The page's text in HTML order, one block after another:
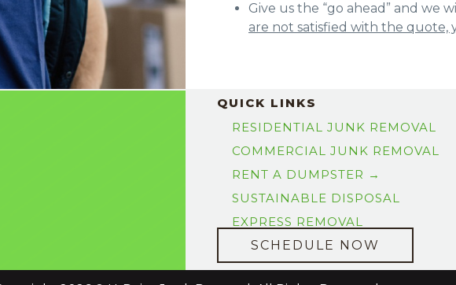
Give us the “go ahead” and we
are not satisfied with the quote,
QUICK LINKS
RESIDENTIAL JUNK REMOVAL
COMMERCIAL JUNK REMOVAL
RENT A DUMPSTER →
SUSTAINABLE DISPOSAL
EXPRESS REMOVAL
SCHEDULE NOW